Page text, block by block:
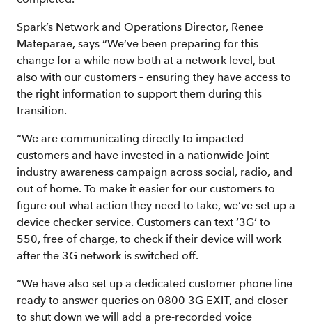
Spark’s Network and Operations Director, Renee
Mateparae, says “We’ve been preparing for this
change for a while now both at a network level, but
also with our customers – ensuring they have access to
the right information to support them during this
transition.
“We are communicating directly to impacted
customers and have invested in a nationwide joint
industry awareness campaign across social, radio, and
out of home. To make it easier for our customers to
figure out what action they need to take, we’ve set up a
device checker service. Customers can text ‘3G’ to
550, free of charge, to check if their device will work
after the 3G network is switched off.
“We have also set up a dedicated customer phone line
ready to answer queries on 0800 3G EXIT, and closer
to shut down we will add a pre-recorded voice